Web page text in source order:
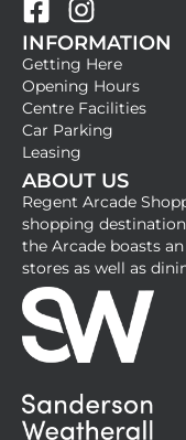
F
a
c
e
b
o
o
k
-
s
q
u
a
r
e
I
n
s
t
a
g
r
a
m
INFORMATION
Getting Here
Opening Hours
Centre Facilities
Car Parking
Leasing
ABOUT US
Regent Arcade
shopping
the Arcade boasts
stores as well as